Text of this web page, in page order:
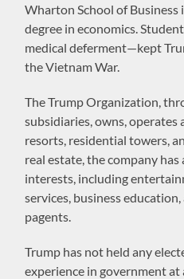
Wharton School of Business
degree in economics.
medical deferment—kept
the Vietnam War.
The Trump Organization,
subsidiaries, owns, operates
resorts, residential towers,
real estate, the company
interests, including
services, business
pagents.
Trump has not held any
experience in government at